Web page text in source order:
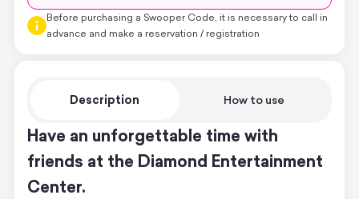
Description How to use
Have an unforgettable time with
friends at the Diamond Entertainment
Center.
Before purchasing a Swooper Code, it is necessary to call in
advance and make a reservation / registration